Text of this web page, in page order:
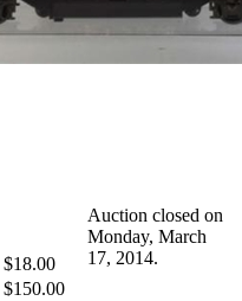
$18.00
$150.00
Auction closed on
Monday, March
17, 2014.